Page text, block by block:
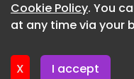
Cookie Policy. You
at any time via your
X I accept
Newsletter 16. June.
Newsletter 11. June.